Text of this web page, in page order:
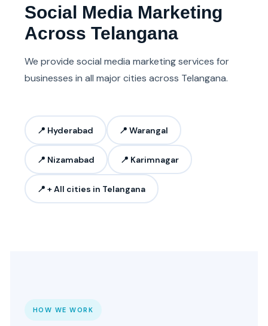
Social Media Marketing
Across Telangana
We provide social media marketing services for
businesses in all major cities across Telangana.
📍 Hyderabad 📍 Warangal
📍 Nizamabad 📍 Karimnagar
📍 + All cities in Telangana
HOW WE WORK